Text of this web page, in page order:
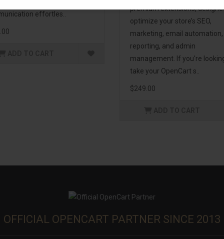
effortles..
premium extensions,
optimize your store’s SEO,
marketing, email automation,
reporting, and admin
management. If you're
take your OpenCart s..
$249.00
OFFICIAL OPENCART PARTNER SINCE 2013